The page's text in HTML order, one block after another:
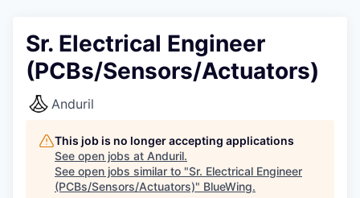
Sr. Electrical Engineer
(PCBs/Sensors/Actuators)
Anduril
This job is no longer accepting applications
See open jobs at Anduril.
See open jobs similar to "Sr. Electrical Engineer
(PCBs/Sensors/Actuators)" BlueWing.